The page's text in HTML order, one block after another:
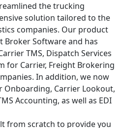
the trucking
solution tailored to the
companies. Our product
Broker Software and has
TMS, Dispatch Services
for Carrier, Freight Brokering
In addition, we now
Onboarding, Carrier Lookout,
Accounting, as well as EDI
from scratch to provide you